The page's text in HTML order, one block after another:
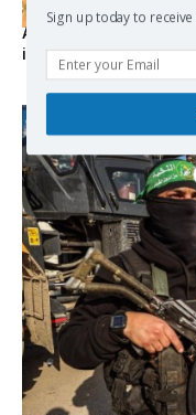
As the lights go out,
intervention
Sign up today to